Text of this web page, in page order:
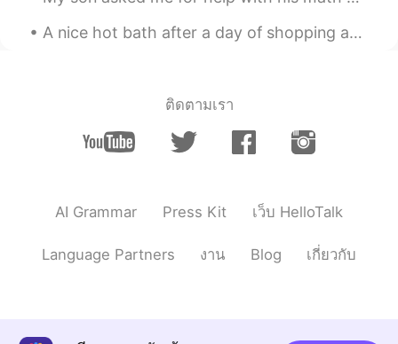
A nice hot bath after a day of shopping and drinking wine. I love my vacations! Here are some p...
ติดตามเรา
AI Grammar Press Kit เว็บ HelloTalk
Language Partners งาน Blog เกี่ยวกับ